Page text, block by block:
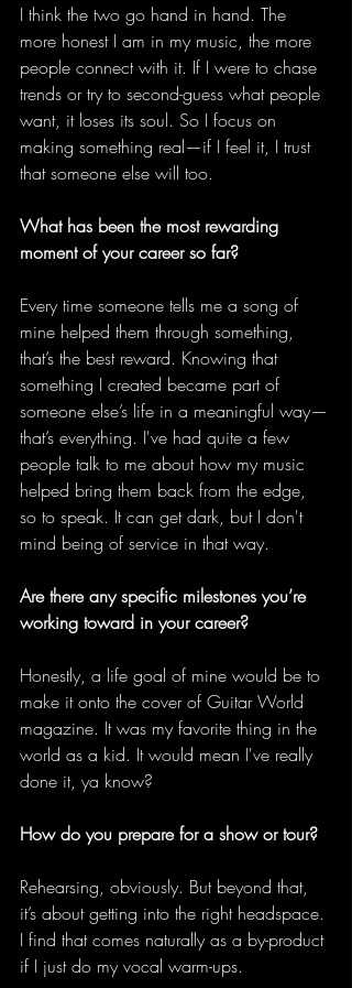
I think the two go hand in hand. The
more honest I am in my music, the more
people connect with it. If I were to chase
trends or try to second-guess what people
want, it loses its soul. So I focus on
making something real—if I feel it, I trust
that someone else will too.
What has been the most rewarding
moment of your career so far?
Every time someone tells me a song of
mine helped them through something,
that’s the best reward. Knowing that
something I created became part of
someone else’s life in a meaningful way—
that’s everything. I've had quite a few
people talk to me about how my music
helped bring them back from the edge,
so to speak. It can get dark, but I don't
mind being of service in that way.
Are there any specific milestones you’re
working toward in your career?
Honestly, a life goal of mine would be to
make it onto the cover of Guitar World
magazine. It was my favorite thing in the
world as a kid. It would mean I've really
done it, ya know?
How do you prepare for a show or tour?
Rehearsing, obviously. But beyond that,
it’s about getting into the right headspace.
I find that comes naturally as a by-product
if I just do my vocal warm-ups.